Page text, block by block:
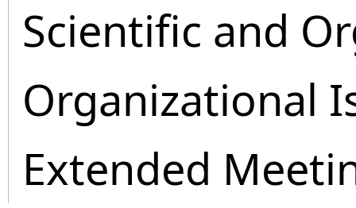
Scientific and
Organizational
Extended